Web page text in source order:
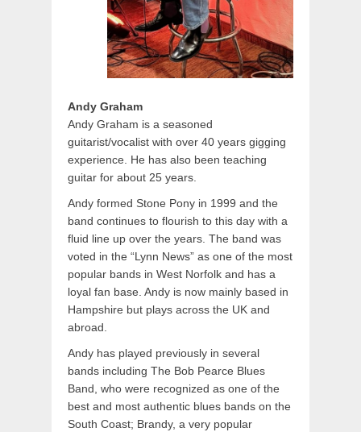
Andy Graham
Andy Graham is a seasoned
guitarist/vocalist with over 40 years gigging
experience. He has also been teaching
guitar for about 25 years.
Andy formed Stone Pony in 1999 and the
band continues to flourish to this day with a
fluid line up over the years. The band was
voted in the “Lynn News” as one of the most
popular bands in West Norfolk and has a
loyal fan base. Andy is now mainly based in
Hampshire but plays across the UK and
abroad.
Andy has played previously in several
bands including The Bob Pearce Blues
Band, who were recognized as one of the
best and most authentic blues bands on the
South Coast; Brandy, a very popular